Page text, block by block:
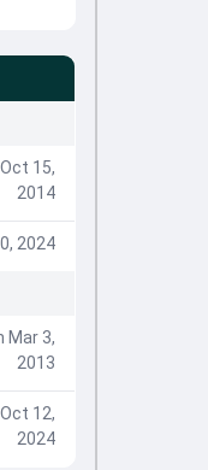
15,
2014
2024
Mar 3,
2013
12,
2024